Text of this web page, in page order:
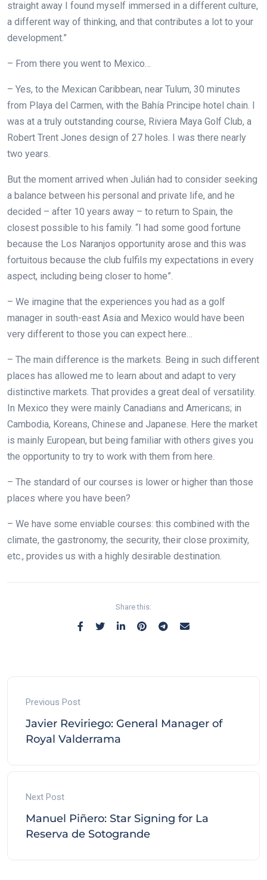
straight away I found myself immersed in a different culture,
a different way of thinking, and that contributes a lot to your
development.”
– From there you went to Mexico…
– Yes, to the Mexican Caribbean, near Tulum, 30 minutes
from Playa del Carmen, with the Bahía Principe hotel chain. I
was at a truly outstanding course, Riviera Maya Golf Club, a
Robert Trent Jones design of 27 holes. I was there nearly
two years.
But the moment arrived when Julián had to consider seeking
a balance between his personal and private life, and he
decided – after 10 years away – to return to Spain, the
closest possible to his family. “I had some good fortune
because the Los Naranjos opportunity arose and this was
fortuitous because the club fulfils my expectations in every
aspect, including being closer to home”.
– We imagine that the experiences you had as a golf
manager in south-east Asia and Mexico would have been
very different to those you can expect here…
– The main difference is the markets. Being in such different
places has allowed me to learn about and adapt to very
distinctive markets. That provides a great deal of versatility.
In Mexico they were mainly Canadians and Americans; in
Cambodia, Koreans, Chinese and Japanese. Here the market
is mainly European, but being familiar with others gives you
the opportunity to try to work with them from here.
– The standard of our courses is lower or higher than those
places where you have been?
– We have some enviable courses: this combined with the
climate, the gastronomy, the security, their close proximity,
etc., provides us with a highly desirable destination.
Share this:
Previous Post
Javier Reviriego: General Manager of
Royal Valderrama
Next Post
Manuel Piñero: Star Signing for La
Reserva de Sotogrande